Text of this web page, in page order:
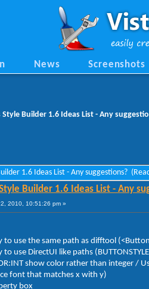
News Screenshots
Builder 1.6 Ideas List - Any
1.6 Ideas List - Any suggestions?
Builder 1.6 Ideas List - Any
2010, 10:51:26 pm »
to use the same path as difftool
use DirectUI like paths
show color rather than integer /
font that matches x with y)
box